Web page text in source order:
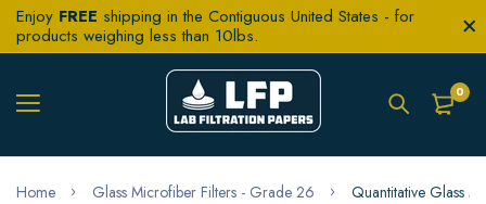
Enjoy FREE shipping in the Contiguous United States - for
products weighing less than 10lbs.
0
Home Glass Microfiber Filters - Grade 26 Quantitative Glass